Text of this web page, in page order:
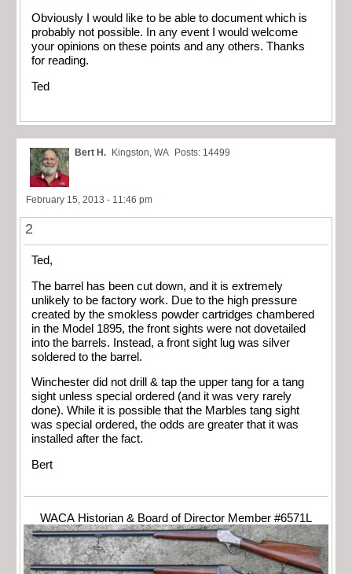
Obviously I would like to be able to document which is
probably not possible. In any event I would welcome
your opinions on these points and any others. Thanks
for reading.
Ted
Bert H. Kingston, WA Posts: 14499
February 15, 2013 - 11:46 pm
2
Ted,
The barrel has been cut down, and it is extremely
unlikely to be factory work. Due to the high pressure
created by the smokless powder cartridges chambered
in the Model 1895, the front sights were not dovetailed
into the barrels. Instead, a front sight lug was silver
soldered to the barrel.
Winchester did not drill & tap the upper tang for a tang
sight unless special ordered (and it was very rarely
done). While it is possible that the Marbles tang sight
was special ordered, the odds are greater that it was
installed after the fact.
Bert
WACA Historian & Board of Director Member #6571L